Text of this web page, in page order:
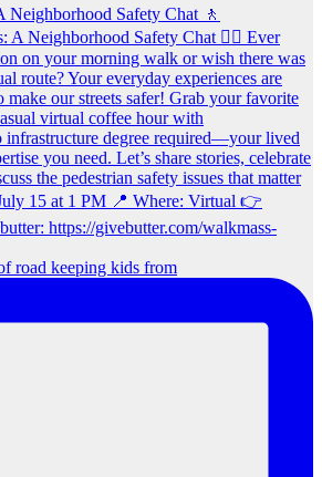
Neighborhood Safety Chat 🚶‍
road keeping kids from